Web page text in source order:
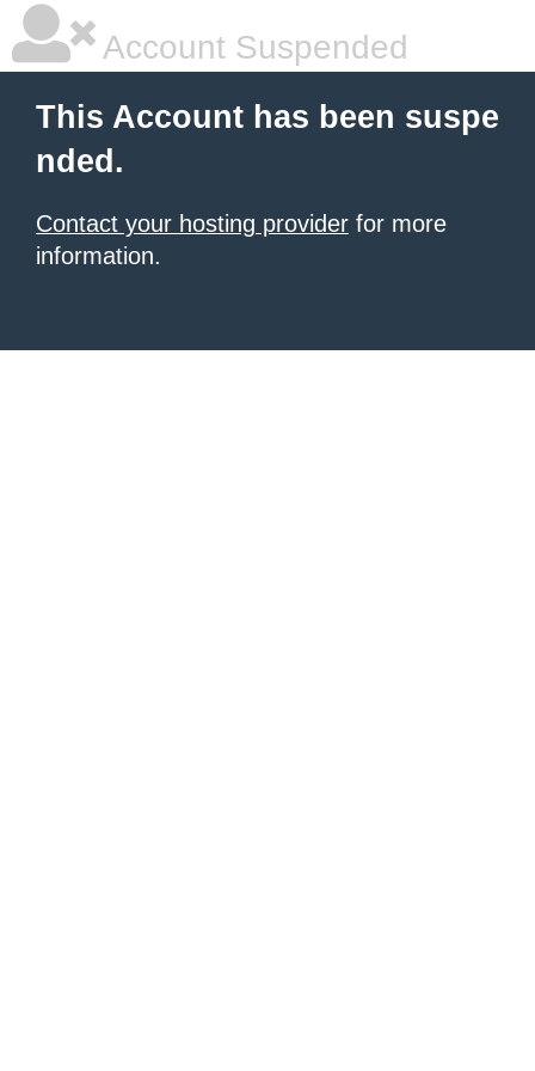
Account Suspended
This Account has been suspe
nded.
Contact your hosting provider for more
information.